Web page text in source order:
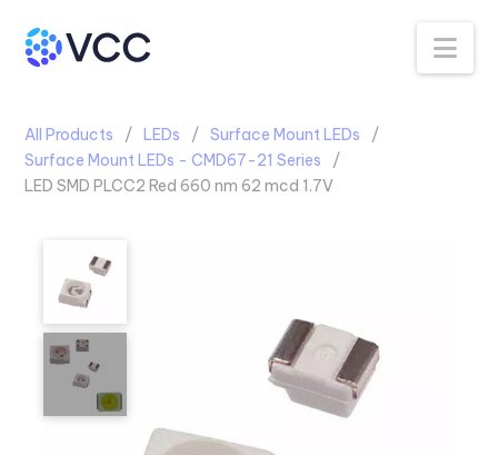
All Products LEDs
Surface Mount LEDs
Surface Mount LEDs - CMD67-21 Series
LED SMD PLCC2 Red 660 nm 62 mcd 1.7V